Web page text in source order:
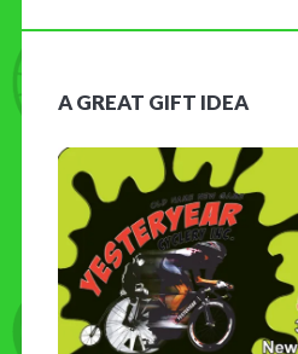
A GREAT GIFT IDEA